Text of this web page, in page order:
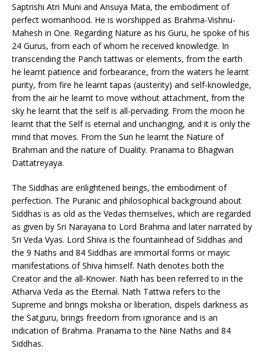
Saptrishi Atri Muni and Ansuya Mata, the embodiment of
perfect womanhood. He is worshipped as Brahma-Vishnu-
Mahesh in One. Regarding Nature as his Guru, he spoke of his
24 Gurus, from each of whom he received knowledge. In
transcending the Panch tattwas or elements, from the earth
he learnt patience and forbearance, from the waters he learnt
purity, from fire he learnt tapas (austerity) and self-knowledge,
from the air he learnt to move without attachment, from the
sky he learnt that the self is all-pervading. From the moon he
learnt that the Self is eternal and unchanging, and it is only the
mind that moves. From the Sun he learnt the Nature of
Brahman and the nature of Duality. Pranama to Bhagwan
Dattatreyaya.
The Siddhas are enlightened beings, the embodiment of
perfection. The Puranic and philosophical background about
Siddhas is as old as the Vedas themselves, which are regarded
as given by Sri Narayana to Lord Brahma and later narrated by
Sri Veda Vyas. Lord Shiva is the fountainhead of Siddhas and
the 9 Naths and 84 Siddhas are immortal forms or mayic
manifestations of Shiva himself. Nath denotes both the
Creator and the all-Knower. Nath has been referred to in the
Atharva Veda as the Eternal. Nath Tattwa refers to the
Supreme and brings moksha or liberation, dispels darkness as
the Satguru, brings freedom from ignorance and is an
indication of Brahma. Pranama to the Nine Naths and 84
Siddhas.